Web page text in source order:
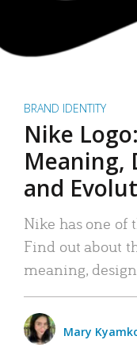
BRAND IDENTITY
Nike
Meaning,
and
Nike has one of
Find out about
meaning,
Mary